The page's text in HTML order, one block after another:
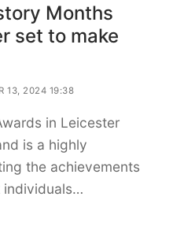
Months
set to make
13, 2024 19:38
in Leicester
is a highly
the achievements
individuals…